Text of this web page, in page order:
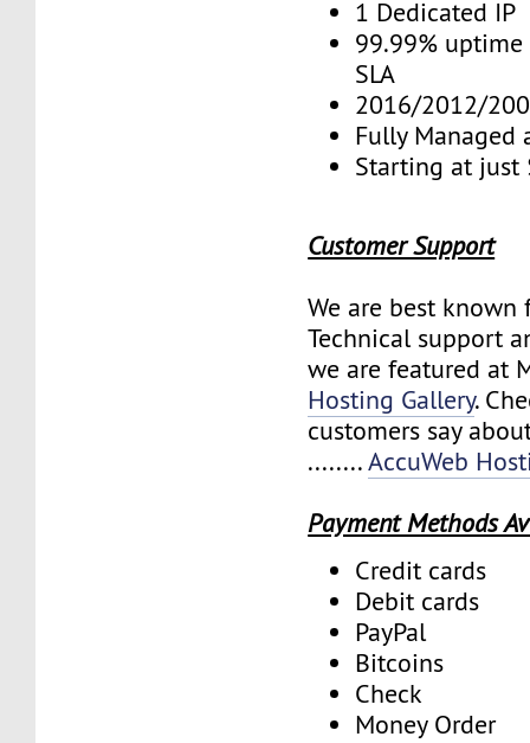
1 Dedicated IP
99.99%
SLA
2016/2012/
Fully Managed
Starting at just
Customer Support
We are best
Technical support
we are featured at
Hosting Gallery.
customers say
........AccuWeb
Payment Methods
Credit cards
Debit cards
PayPal
Bitcoins
Check
Money Order